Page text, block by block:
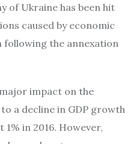
of Ukraine has been hit
caused by economic
following the annexation
impact on the
a decline in GDP growth
in 2016. However,